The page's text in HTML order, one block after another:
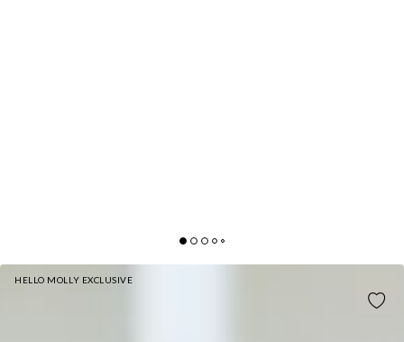
HELLO MOLLY EXCLUSIVE